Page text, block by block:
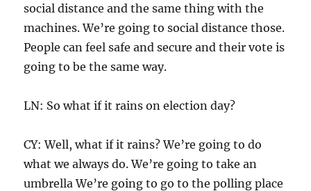
social distance and the same thing with the
machines. We’re going to social distance those.
People can feel safe and secure and their vote is
going to be the same way.
LN: So what if it rains on election day?
CY: Well, what if it rains? We’re going to do
what we always do. We’re going to take an
umbrella We’re going to go to the polling place